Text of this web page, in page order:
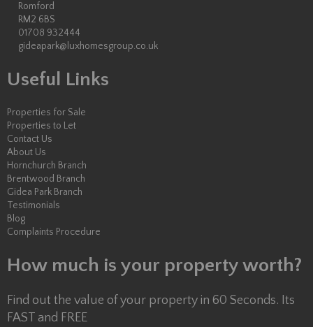
Romford
RM2 6BS
01708 932444
gideapark@luxhomesgroup.co.uk
Useful Links
Properties for Sale
Properties to Let
Contact Us
About Us
Hornchurch Branch
Brentwood Branch
Gidea Park Branch
Testimonials
Blog
Complaints Procedure
How much is your property worth?
Find out the value of your property in 60 Seconds. Its
FAST and FREE